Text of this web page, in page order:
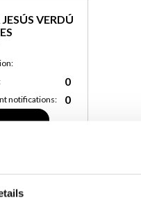
VERDÚ
0
notifications: 0